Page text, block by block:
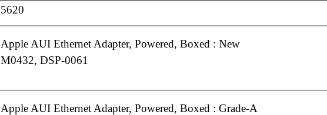
5620
Apple AUI Ethernet Adapter, Powered, Boxed : New
M0432, DSP-0061
Apple AUI Ethernet Adapter, Powered, Boxed : Grade-A